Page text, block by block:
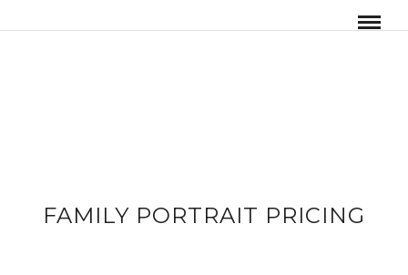
FAMILY PORTRAIT PRICING